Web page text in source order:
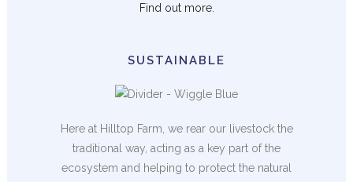
Find out more.
SUSTAINABLE
Here at Hilltop Farm, we rear our livestock the
traditional way, acting as a key part of the
ecosystem and helping to protect the natural